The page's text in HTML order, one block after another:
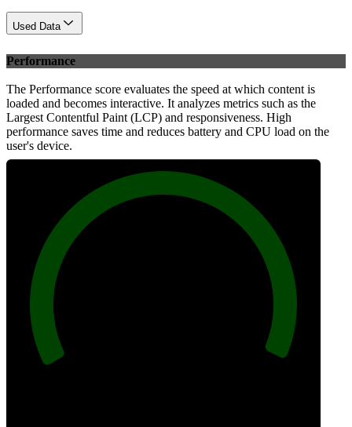
Used Data
Performance
The Performance score evaluates the speed at which content is
loaded and becomes interactive. It analyzes metrics such as the
Largest Contentful Paint (LCP) and responsiveness. High
performance saves time and reduces battery and CPU load on the
user's device.